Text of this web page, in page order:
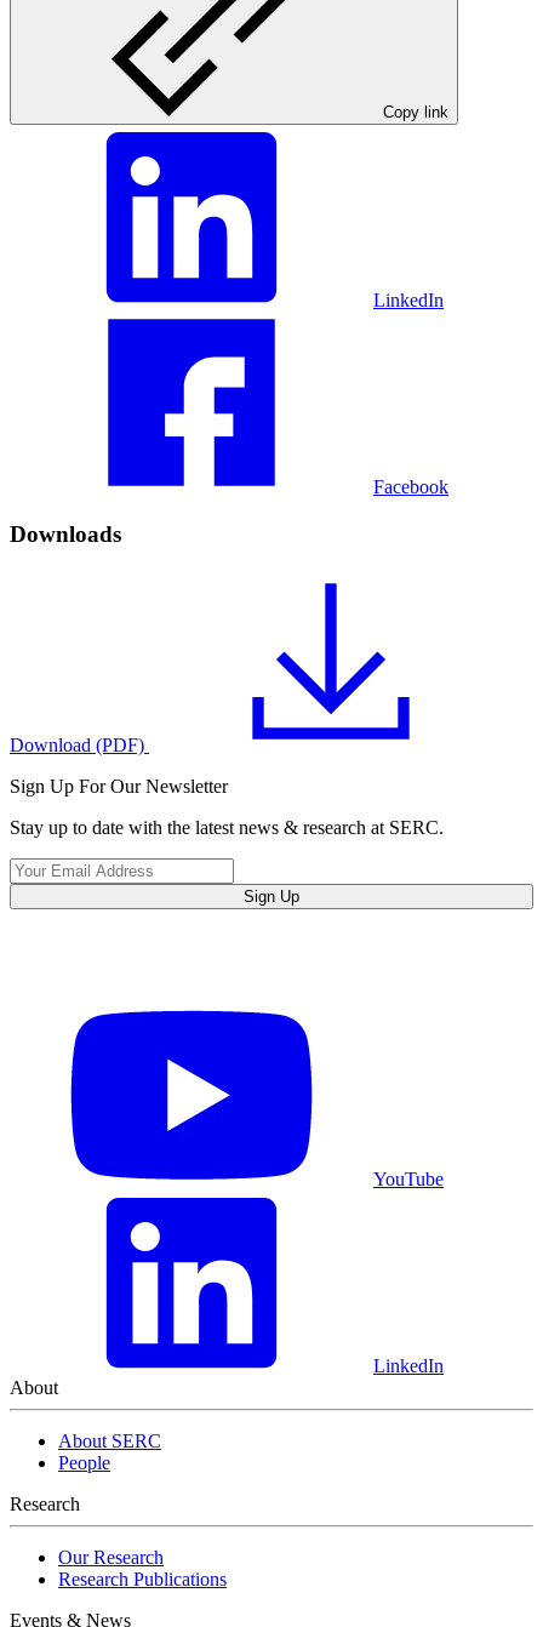
Copy link
LinkedIn
Facebook
Downloads
Download (PDF)
Sign Up For Our Newsletter
Stay up to date with the latest news & research at SERC.
Sign Up
YouTube
LinkedIn
About
About SERC
People
Research
Our Research
Research Publications
Events & News